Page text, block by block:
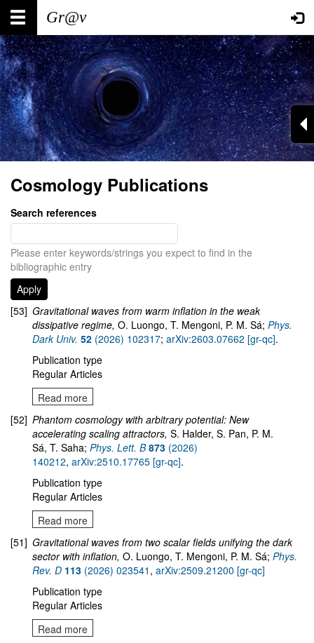
Skip
main
content
Main
navigation
User
account
menu
Cosmology Publications
Search references
Please enter keywords/strings you expect to find in the
bibliographic entry
[53] Gravitational waves from warm inflation in the weak
dissipative regime, O. Luongo, T. Mengoni, P. M. Sá; Phys.
Dark Univ. 52 (2026) 102317; arXiv:2603.07662 [gr-qc].
Publication type
Regular Articles
Read more
[52] Phantom cosmology with arbitrary potential: New
accelerating scaling attractors, S. Halder, S. Pan, P. M.
Sá, T. Saha; Phys. Lett. B 873 (2026)
140212, arXiv:2510.17765 [gr-qc].
Publication type
Regular Articles
Read more
[51] Gravitational waves from two scalar fields unifying the dark
sector with inflation, O. Luongo, T. Mengoni, P. M. Sá; Phys.
Rev. D 113 (2026) 023541 , arXiv:2509.21200 [gr-qc]
Publication type
Regular Articles
Read more